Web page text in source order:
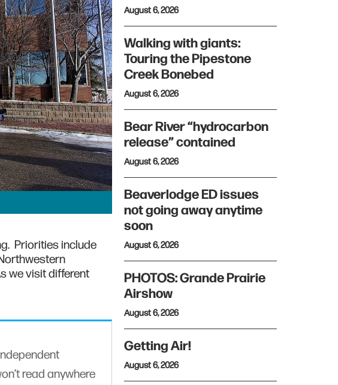
Priorities include
we visit different
read anywhere
August 6, 2026
Walking with giants:
Touring the Pipestone
Creek Bonebed
August 6, 2026
Bear River “hydrocarbon
release” contained
August 6, 2026
Beaverlodge ED issues
not going away anytime
soon
August 6, 2026
PHOTOS: Grande Prairie
Airshow
August 6, 2026
Getting Air!
August 6, 2026